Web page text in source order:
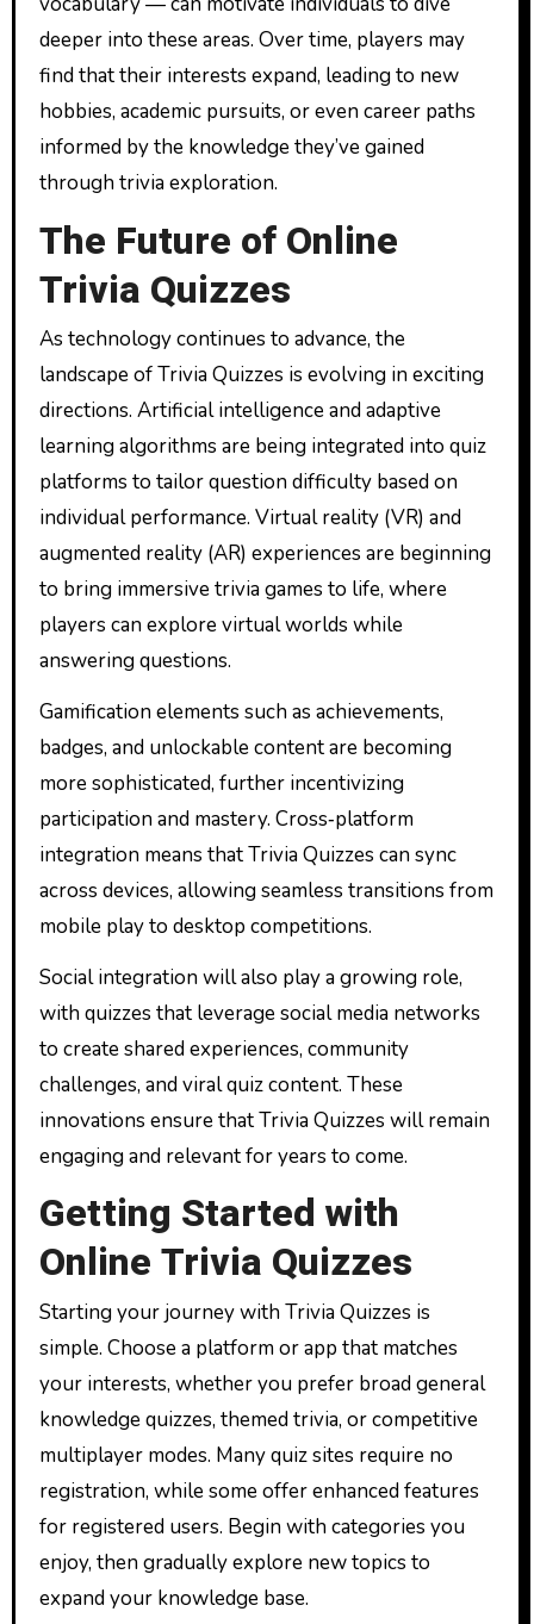
deeper into these areas. Over time, players may
find that their interests expand, leading to new
hobbies, academic pursuits, or even career paths
informed by the knowledge they’ve gained
through trivia exploration.
The Future of Online
Trivia Quizzes
As technology continues to advance, the
landscape of Trivia Quizzes is evolving in exciting
directions. Artificial intelligence and adaptive
learning algorithms are being integrated into quiz
platforms to tailor question difficulty based on
individual performance. Virtual reality (VR) and
augmented reality (AR) experiences are beginning
to bring immersive trivia games to life, where
players can explore virtual worlds while
answering questions.
Gamification elements such as achievements,
badges, and unlockable content are becoming
more sophisticated, further incentivizing
participation and mastery. Cross‑platform
integration means that Trivia Quizzes can sync
across devices, allowing seamless transitions from
mobile play to desktop competitions.
Social integration will also play a growing role,
with quizzes that leverage social media networks
to create shared experiences, community
challenges, and viral quiz content. These
innovations ensure that Trivia Quizzes will remain
engaging and relevant for years to come.
Getting Started with
Online Trivia Quizzes
Starting your journey with Trivia Quizzes is
simple. Choose a platform or app that matches
your interests, whether you prefer broad general
knowledge quizzes, themed trivia, or competitive
multiplayer modes. Many quiz sites require no
registration, while some offer enhanced features
for registered users. Begin with categories you
enjoy, then gradually explore new topics to
expand your knowledge base.